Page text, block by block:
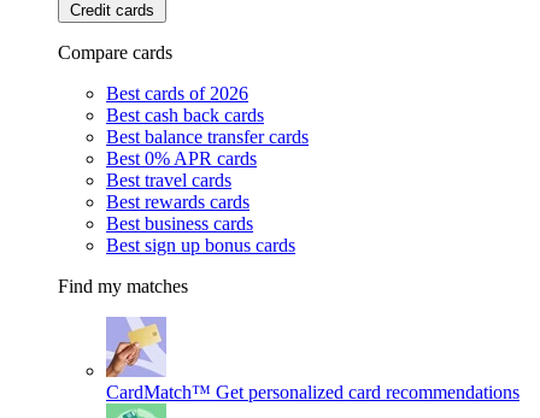
Credit cards
Compare cards
Best cards of 2026
Best cash back cards
Best balance transfer cards
Best 0% APR cards
Best travel cards
Best rewards cards
Best business cards
Best sign up bonus cards
Find my matches
CardMatch™ Get personalized card recommendations